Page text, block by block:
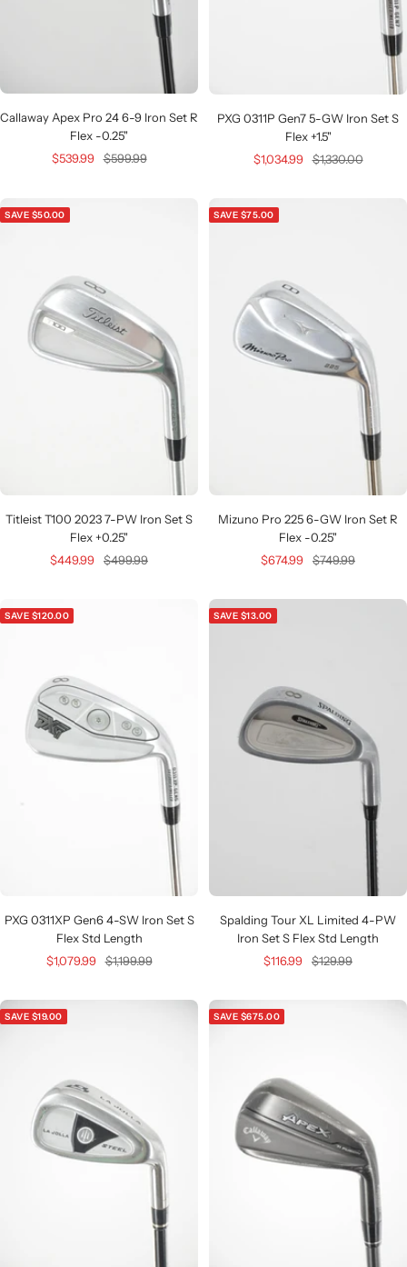
Callaway Apex Pro 24 6-9 Iron Set R
Flex -0.25"
Sale
$539.99 Regular
$599.99
PXG 0311P Gen7 5-GW Iron Set S
Flex +1.5"
Sale
$1,034.99 Regular
$1,330.00
SAVE $50.00
Titleist T100 2023 7-PW Iron Set S
Flex +0.25"
Sale
$449.99
Regular
$499.99
SAVE $75.00
Mizuno Pro 225 6-GW Iron Set R
Flex -0.25"
Sale
$674.99
Regular
$749.99
SAVE $120.00
PXG 0311XP Gen6 4-SW Iron Set S
Flex Std Length
Sale
$1,079.99 Regular
$1,199.99
SAVE $13.00
Spalding Tour XL Limited 4-PW
Iron Set S Flex Std Length
Sale
$116.99
Regular
$129.99
SAVE $19.00 SAVE $675.00